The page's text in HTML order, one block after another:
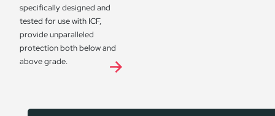
specifically designed and
tested for use with ICF,
provide unparalleled
protection both below and
above grade.